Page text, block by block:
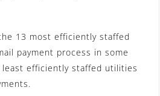
13 most efficiently staffed
payment process in some
efficiently staffed utilities